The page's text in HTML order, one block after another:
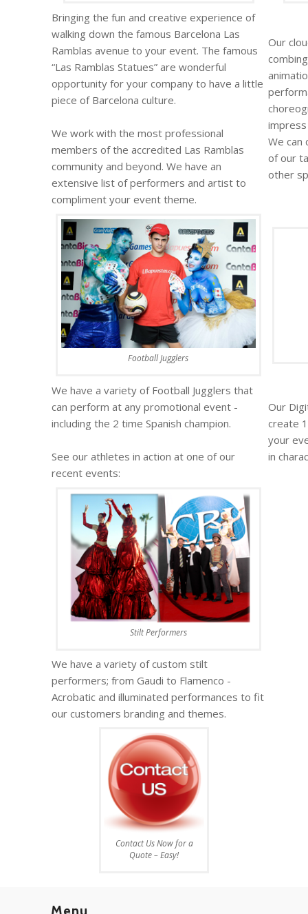
Bringing the fun and creative experience of
walking down the famous Barcelona Las
Ramblas avenue to your event. The famous
“Las Ramblas Statues” are wonderful
opportunity for your company to have a little
piece of Barcelona culture.
We work with the most professional
members of the accredited Las Ramblas
community and beyond. We have an
extensive list of performers and artist to
compliment your event theme.
Our
We can
of our
other
Football Jugglers
We have a variety of Football Jugglers that
can perform at any promotional event -
including the 2 time Spanish champion.
See our athletes in action at one of our
recent events:
Our
create
your
in
Stilt Performers
We have a variety of custom stilt
performers; from Gaudi to Flamenco -
Acrobatic and illuminated performances to fit
our customers branding and themes.
Contact Us Now for a
Quote – Easy!
Menu